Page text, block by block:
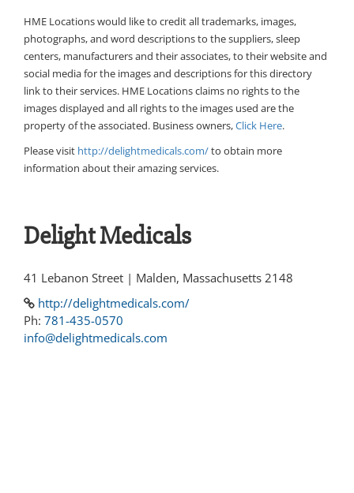
HME Locations would like to credit all trademarks, images,
photographs, and word descriptions to the suppliers, sleep
centers, manufacturers and their associates, to their website and
social media for the images and descriptions for this directory
link to their services. HME Locations claims no rights to the
images displayed and all rights to the images used are the
property of the associated. Business owners,Click Here.
Please visit http://delightmedicals.com/to obtain more
information about their amazing services.
Delight Medicals
41 Lebanon Street | Malden, Massachusetts 2148
http://delightmedicals.com/
Ph: 781-435-0570
info@delightmedicals.com